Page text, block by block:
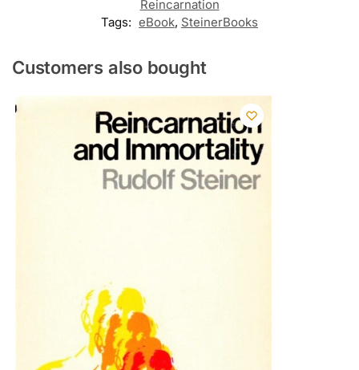
Reincarnation
Tags: eBook, SteinerBooks
Customers also bought